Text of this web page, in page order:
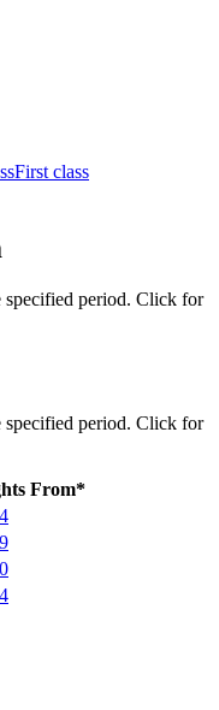
First class
specified period. Click for
specified period. Click for
From*